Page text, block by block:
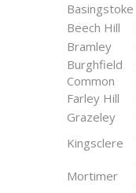
Basingstoke
Beech Hill
Bramley
Burghfield
Common
Farley Hill
Grazeley
Kingsclere
Mortimer